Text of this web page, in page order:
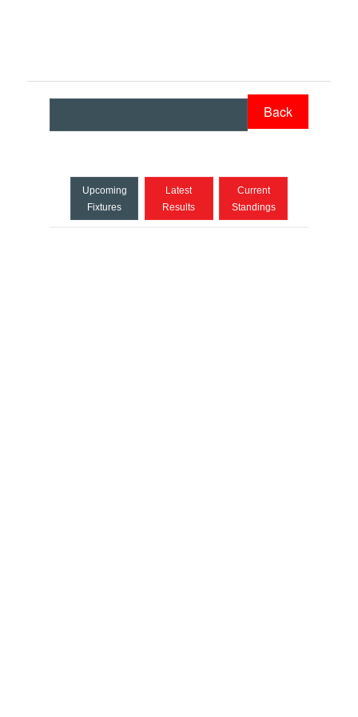
Back
Upcoming
Fixtures
Latest
Results
Current
Standings